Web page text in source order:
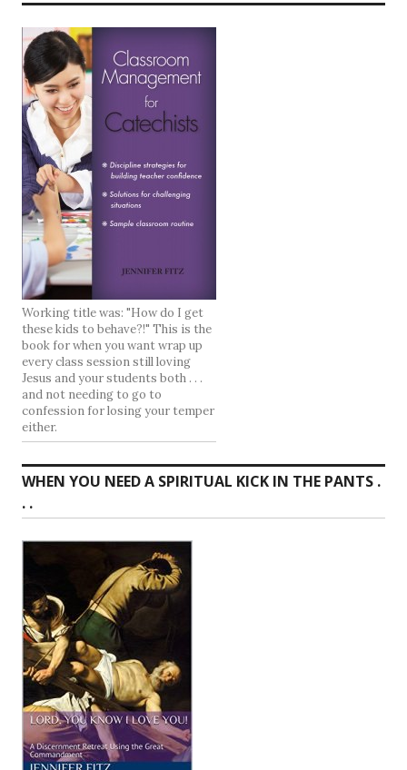
Working title was: "How do I get
these kids to behave?!" This is the
book for when you want wrap up
every class session still loving
Jesus and your students both . . .
and not needing to go to
confession for losing your temper
either.
WHEN YOU NEED A SPIRITUAL KICK IN THE PANTS .
. .